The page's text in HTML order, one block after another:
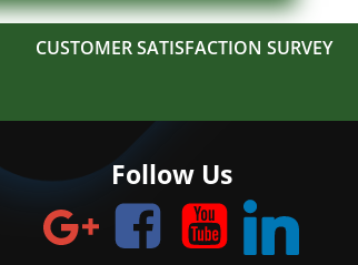
CUSTOMER SATISFACTION SURVEY
Follow Us